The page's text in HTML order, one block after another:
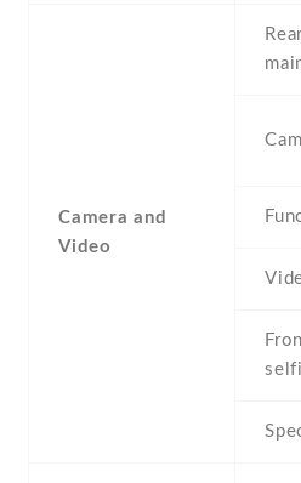
Camera and
Video